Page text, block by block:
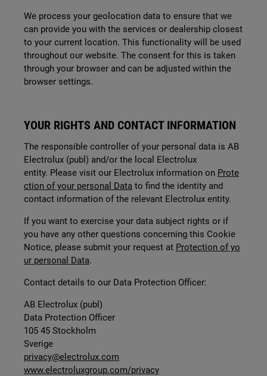
We process your geolocation data to ensure that we
can provide you with the services or dealership closest
to your current location. This functionality will be used
throughout our website. The consent for this is taken
through your browser and can be adjusted within the
browser settings.
YOUR RIGHTS AND CONTACT INFORMATION
The responsible controller of your personal data is AB
Electrolux (publ) and/or the local Electrolux
entity. Please visit our Electrolux information on Prote
ction of your personal Data to find the identity and
contact information of the relevant Electrolux entity.
If you want to exercise your data subject rights or if
you have any other questions concerning this Cookie
Notice, please submit your request at Protection of yo
ur personal Data.
Contact details to our Data Protection Officer:
AB Electrolux (publ)
Data Protection Officer
105 45 Stockholm
Sverige
privacy@electrolux.com
www.electroluxgroup.com/privacy